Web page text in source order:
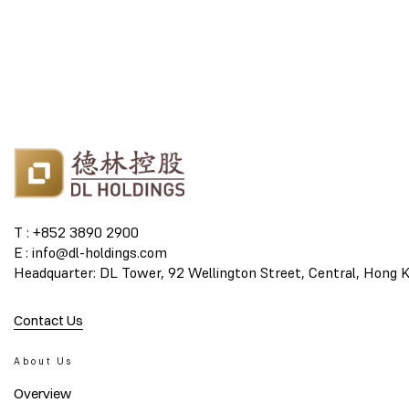
T : +852 3890 2900
E : info@dl-holdings.com
Headquarter: DL Tower, 92 Wellington Street, Central, Hong
Contact Us
About Us
Overview